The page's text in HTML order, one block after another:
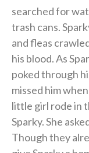
searched for
trash cans.
and fleas
his blood. As
poked through
missed him
little girl rode in
Sparky. She
Though they